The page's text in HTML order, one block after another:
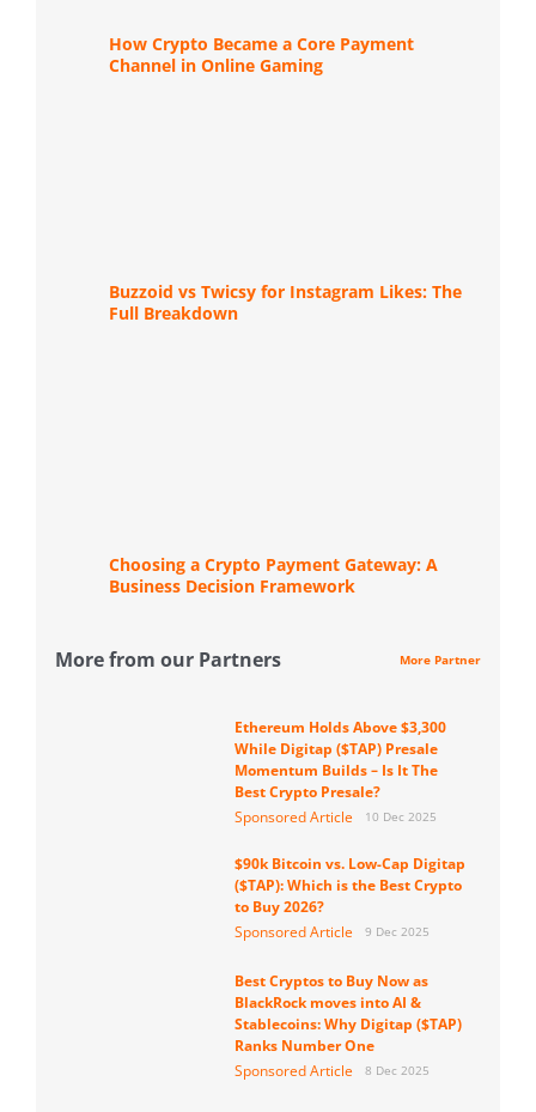
How Crypto Became a Core Payment
Channel in Online Gaming
Buzzoid vs Twicsy for Instagram Likes: The
Full Breakdown
Choosing a Crypto Payment Gateway: A
Business Decision Framework
More from our Partners More Partner
Ethereum Holds Above $3,300
While Digitap ($TAP) Presale
Momentum Builds – Is It The
Best Crypto Presale?
Sponsored Article
10 Dec 2025
$90k Bitcoin vs. Low-Cap Digitap
($TAP): Which is the Best Crypto
to Buy 2026?
Sponsored Article
9 Dec 2025
Best Cryptos to Buy Now as
BlackRock moves into AI &
Stablecoins: Why Digitap ($TAP)
Ranks Number One
Sponsored Article
8 Dec 2025